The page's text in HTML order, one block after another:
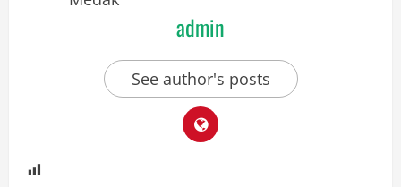
admin
See author's posts